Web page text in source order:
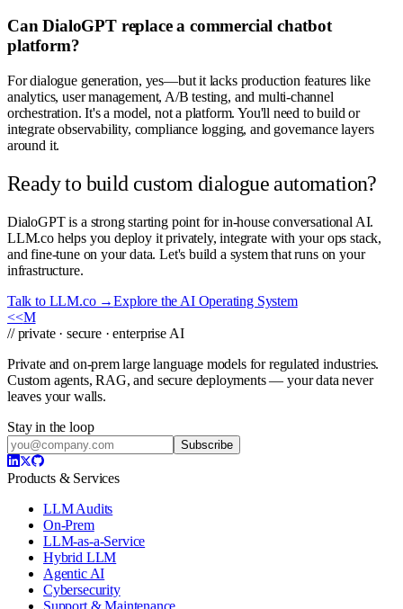
Can DialoGPT replace a commercial chatbot
platform?
For dialogue generation, yes—but it lacks production features like
analytics, user management, A/B testing, and multi-channel
orchestration. It's a model, not a platform. You'll need to build or
integrate observability, compliance logging, and governance layers
around it.
Ready to build custom dialogue automation?
DialoGPT is a strong starting point for in-house conversational AI.
LLM.co helps you deploy it privately, integrate with your ops stack,
and fine-tune on your data. Let's build a system that runs on your
infrastructure.
Talk to LLM.co →Explore the AI Operating System
<<M
// private · secure · enterprise AI
Private and on-prem large language models for regulated industries.
Custom agents, RAG, and secure deployments — your data never
leaves your walls.
Stay in the loop
Subscribe
Products & Services
LLM Audits
On-Prem
LLM-as-a-Service
Hybrid LLM
Agentic AI
Cybersecurity
Support & Maintenance